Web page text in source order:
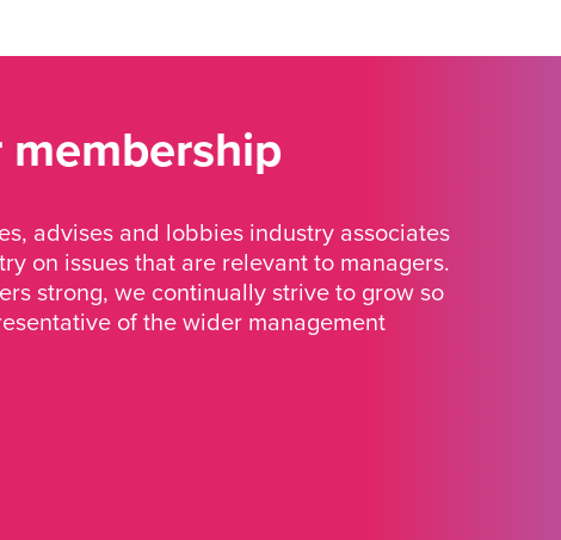
advises and lobbies industry associates
on issues that are relevant to managers.
strong, we continually strive to grow so
of the wider management